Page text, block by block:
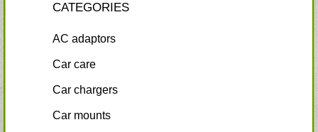
CATEGORIES
AC adaptors
Car care
Car chargers
Car mounts